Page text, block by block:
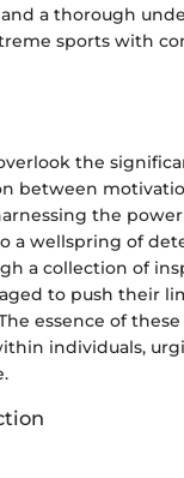
a thorough
sports with
the
between
the
a wellspring of
a collection of
to push their
essence of these
individuals,